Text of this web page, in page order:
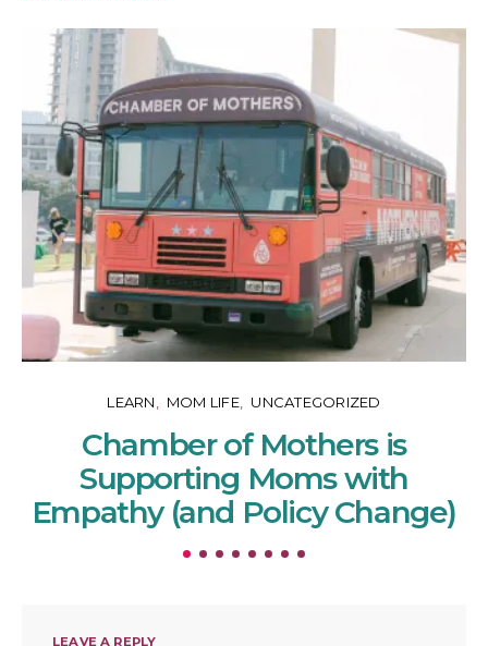
LEARN MOM LIFE UNCATEGORIZED
Chamber of Mothers is
Supporting Moms with
Empathy (and Policy Change)
LEAVE A REPLY